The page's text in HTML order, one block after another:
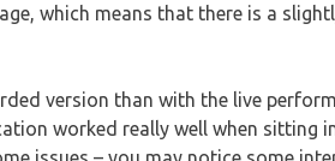
which means that there is a
version than with the live
worked really well when